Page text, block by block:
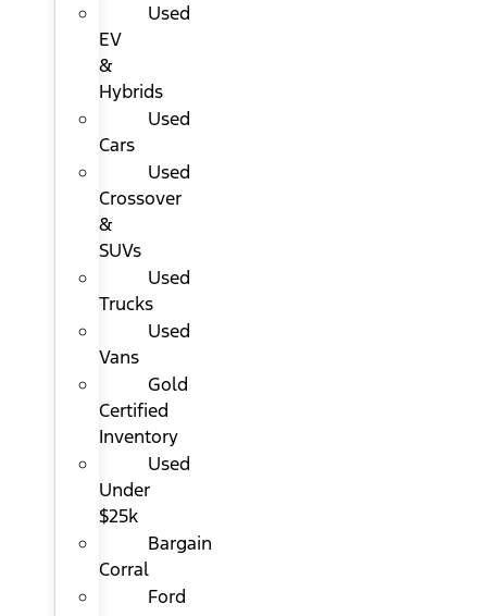
Used
EV
&
Hybrids
Used
Cars
Used
Crossover
&
SUVs
Used
Trucks
Used
Vans
Gold
Certified
Inventory
Used
Under
$25k
Bargain
Corral
Ford